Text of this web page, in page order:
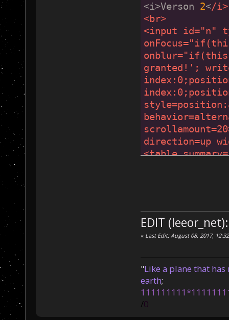
<i>Verson 2</i>
<br>
<input id="n"
granted!';
direction=up
<table
scrollamount=19
direction=up
<table summary=
</
marquee> </
style
behavior=
scrollamount
EDIT
« Last Edit: August 08, 2017,
"Like a plane that
earth;
/0